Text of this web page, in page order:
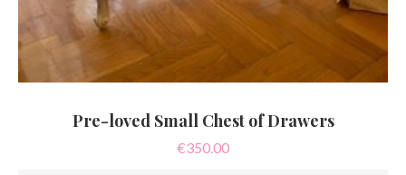
Pre-loved Small Chest of Drawers
€350.00